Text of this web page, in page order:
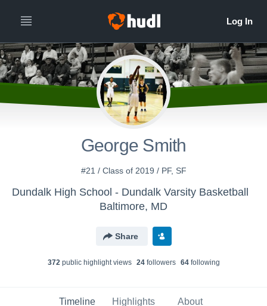
George Smith
#21 / Class of 2019 / PF, SF
Dundalk High School - Dundalk Varsity Basketball
Baltimore, MD
Share
372public highlight views 24followers 64following
Timeline Highlights About